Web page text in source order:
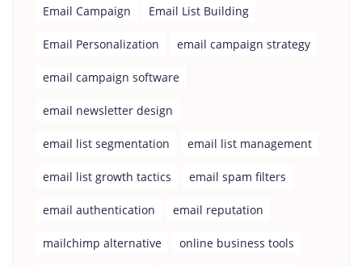
Email Campaign Email List Building
Email Personalization email campaign strategy
email campaign software
email newsletter design
email list segmentation email list management
email list growth tactics email spam filters
email authentication email reputation
mailchimp alternative online business tools